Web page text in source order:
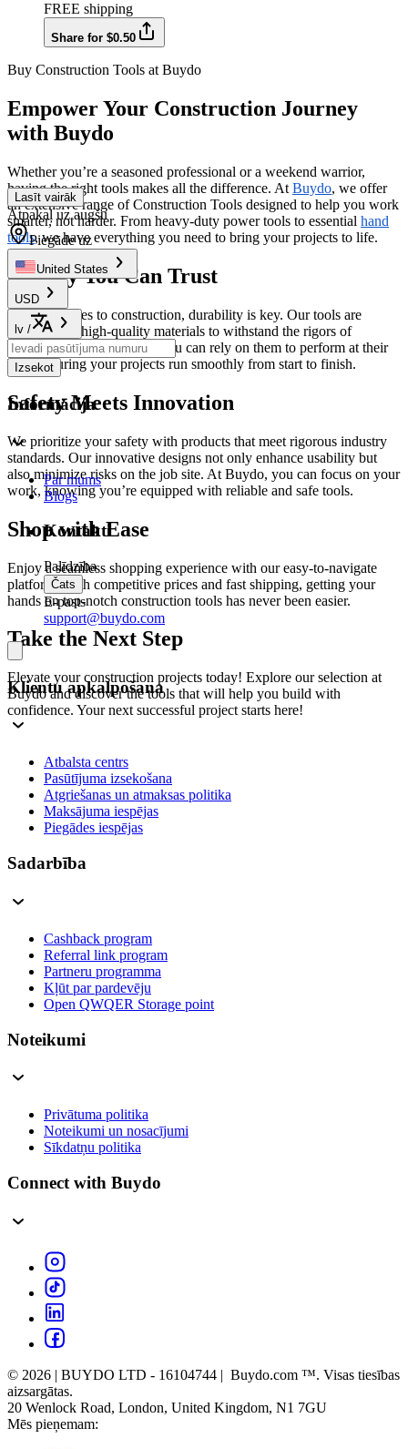
FREE shipping
Share for $0.50
Buy Construction Tools at Buydo
Empower Your Construction Journey
with Buydo
Whether you’re a seasoned professional or a weekend warrior,
having the right tools makes all the difference. At Buydo, we offer
an extensive range of Construction Tools designed to help you work
smarter, not harder. From heavy-duty power tools to essential hand
tools, we have everything you need to bring your projects to life.
Quality You Can Trust
When it comes to construction, durability is key. Our tools are
crafted from high-quality materials to withstand the rigors of
demanding environments. You can rely on them to perform at their
best, ensuring your projects run smoothly from start to finish.
Safety Meets Innovation
We prioritize your safety with products that meet rigorous industry
standards. Our innovative designs not only enhance usability but
also minimize risks on the job site. At Buydo, you can focus on your
work, knowing you’re equipped with reliable and safe tools.
Shop with Ease
Enjoy a seamless shopping experience with our easy-to-navigate
platform. With competitive prices and fast shipping, getting your
hands on top-notch construction tools has never been easier.
Take the Next Step
Elevate your construction projects today! Explore our selection at
Buydo and discover the tools that will help you build with
confidence. Your next successful project starts here!
Lasīt vairāk
Atpakaļ uz augšu
Piegāde uz
United States
USD
lv /
Izsekot
Informācija
Par mums
Blogs
Kontakti
Palīdzība
Čats
E-pasts
support@buydo.com
Klientu apkalpošana
Atbalsta centrs
Pasūtījuma izsekošana
Atgriešanas un atmaksas politika
Maksājuma iespējas
Piegādes iespējas
Sadarbība
Cashback program
Referral link program
Partneru programma
Kļūt par pardevēju
Open QWQER Storage point
Noteikumi
Privātuma politika
Noteikumi un nosacījumi
Sīkdatņu politika
Connect with Buydo
© 2026 | BUYDO LTD - 16104744 | Buydo.com ™. Visas tiesības
aizsargātas.
20 Wenlock Road, London, United Kingdom, N1 7GU
Mēs pieņemam: